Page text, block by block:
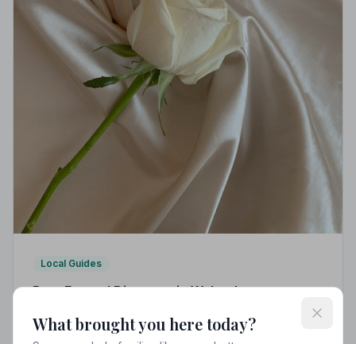
Local Guides
Best Funeral Directors in Wolverhampton —
Find trusted, NAFD-accredited funeral directors in
What brought you here today?